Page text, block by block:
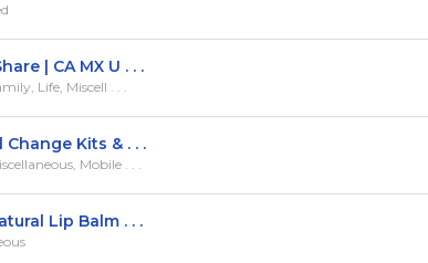
| CA MX U . . .
Life, Miscell . . .
Kits & . . .
Mobile . . .
Lip Balm . . .